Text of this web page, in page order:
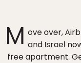
M ove over,
and Israel
free apartment.